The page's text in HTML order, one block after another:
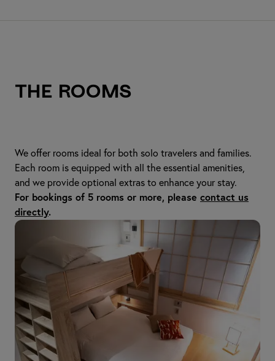
The Rooms
We offer rooms ideal for both solo travelers and families.
Each room is equipped with all the essential amenities,
and we provide optional extras to enhance your stay.
For bookings of 5 rooms or more, please contact us
directly.